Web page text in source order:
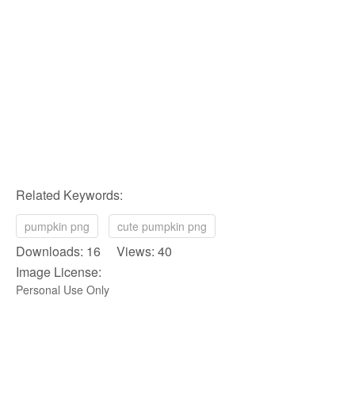
Related Keywords:
pumpkin png cute pumpkin png
Downloads: 16 Views: 40
Image License:
Personal Use Only